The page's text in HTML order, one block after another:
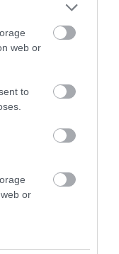
web or
to
or
to hip/elbow
the red), the
was used to
not been tested
typically reflected in
do not contribute
therefore are not